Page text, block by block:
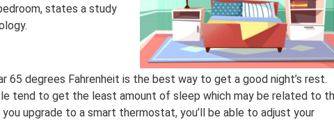
states a study
65 degrees Fahrenheit is the best way to get a good night’s rest.
tend to get the least amount of sleep which may be related to
upgrade to a smart thermostat, you’ll be able to adjust your